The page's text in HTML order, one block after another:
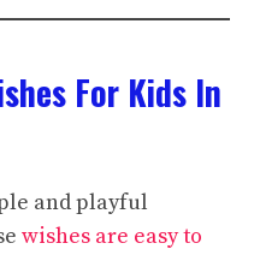
For Kids In
and playful
wishes are easy to